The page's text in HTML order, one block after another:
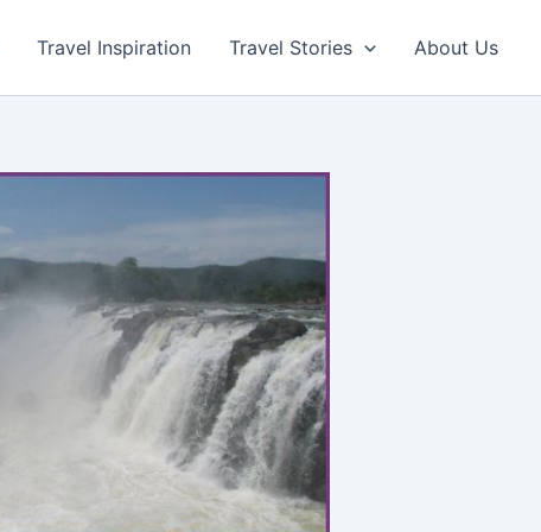
Travel Inspiration Travel Stories About Us